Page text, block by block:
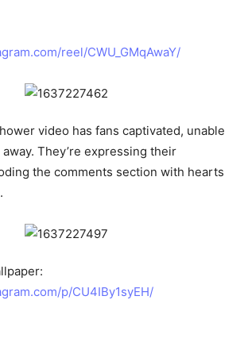
reel/CWU_GMqAwaY/
video has fans captivated, unable
They’re expressing their
the comments section with hearts
p/CU4IBy1syEH/